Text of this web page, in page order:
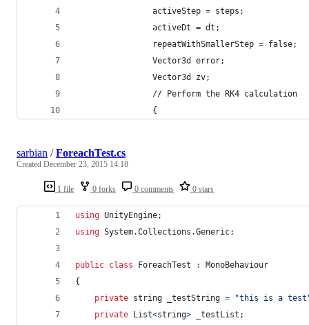
                activeStep = steps;
                activeDt = dt;
                repeatWithSmallerStep = false;
                Vector3d error;
                Vector3d zv;
                // Perform the RK4 calculation
                {
1 file 0 forks 0 comments 0 stars
sarbian /ForeachTest.cs
Created December 23, 2015 14:18
using UnityEngine;
using System.Collections .Generic;
public class ForeachTest :
MonoBehaviour
{
private string _testString =
"this is a
private List<string> _testList ;